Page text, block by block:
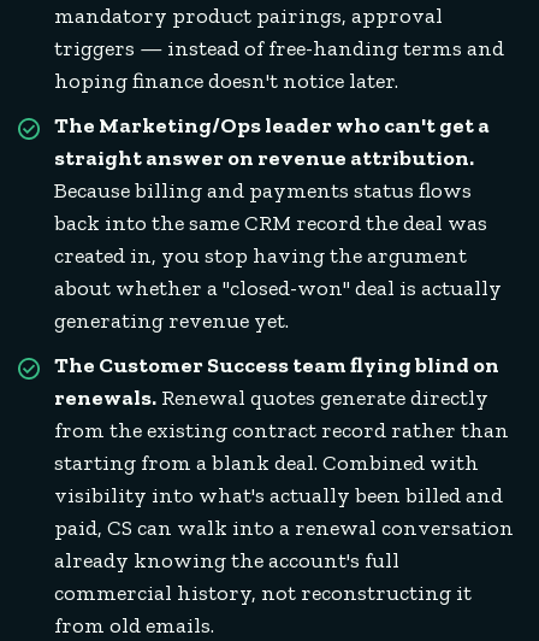
mandatory product pairings, approval
triggers — instead of free-handing terms and
hoping finance doesn't notice later.
The Marketing/Ops leader who can't get a
straight answer on revenue attribution.
Because billing and payments status flows
back into the same CRM record the deal was
created in, you stop having the argument
about whether a "closed-won" deal is actually
generating revenue yet.
The Customer Success team flying blind on
renewals. Renewal quotes generate directly
from the existing contract record rather than
starting from a blank deal. Combined with
visibility into what's actually been billed and
paid, CS can walk into a renewal conversation
already knowing the account's full
commercial history, not reconstructing it
from old emails.